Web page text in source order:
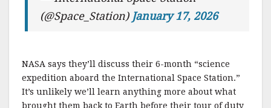
(@Space_Station) January 17, 2026
NASA says they’ll discuss their 6-month “science
expedition aboard the International Space Station.”
It’s unlikely we’ll learn anything more about what
brought them back to Earth before their tour of duty